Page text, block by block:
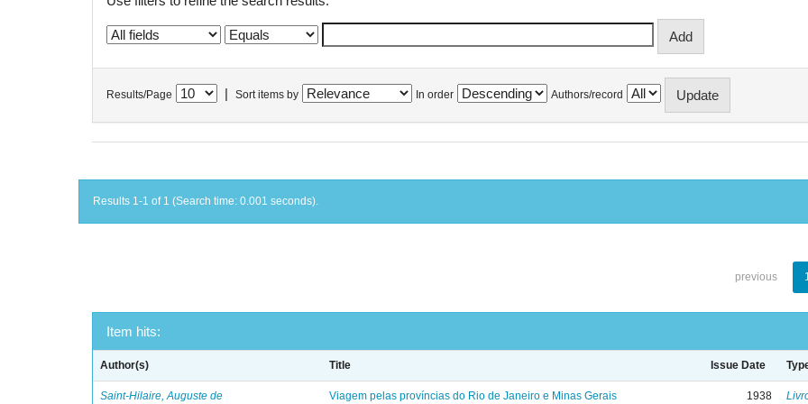
Results/Page Sort items by In order Authors/record
Results 1-1 of 1 (Search time: 0.001 seconds).
previous
Item hits:
Author(s) Title Issue Date
Saint-Hilaire, Auguste de Viagem pelas províncias do Rio de Janeiro e Minas Gerais 1938